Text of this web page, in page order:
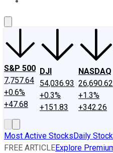
S&P 500
7,757.64
+0.6%
+47.68
DJI
54,036.93
+0.3%
+151.83
NASDAQ
26,690.62
+1.3%
+342.26
Most Active StocksDaily
FREE ARTICLEExplore